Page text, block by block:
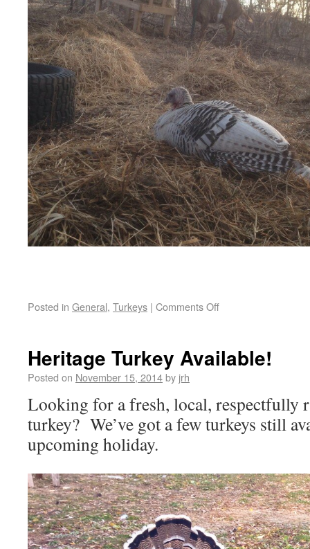
Posted in General, Turkeys | Comments Off
Heritage Turkey Available!
Posted on November 15, 2014by jrh
Looking for a fresh, local, respectfully
turkey? We’ve got a few turkeys still
upcoming holiday.